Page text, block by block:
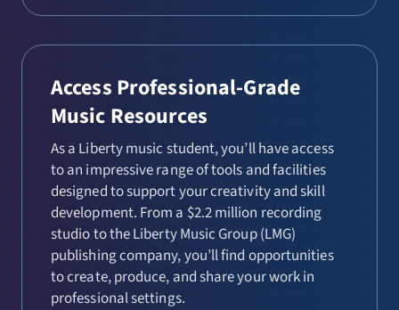
Access Professional-Grade
Music Resources
As a Liberty music student, you’ll have access
to an impressive range of tools and facilities
designed to support your creativity and skill
development. From a $2.2 million recording
studio to the Liberty Music Group (LMG)
publishing company, you’ll find opportunities
to create, produce, and share your work in
professional settings.